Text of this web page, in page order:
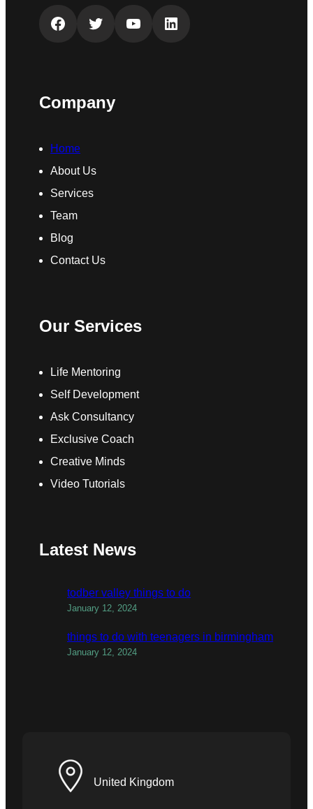
Facebook Twitter YouTube LinkedIn
Company
Home
About Us
Services
Team
Blog
Contact Us
Our Services
Life Mentoring
Self Development
Ask Consultancy
Exclusive Coach
Creative Minds
Video Tutorials
Latest News
todber valley things to do
January 12, 2024
things to do with teenagers in birmingham
January 12, 2024
United Kingdom